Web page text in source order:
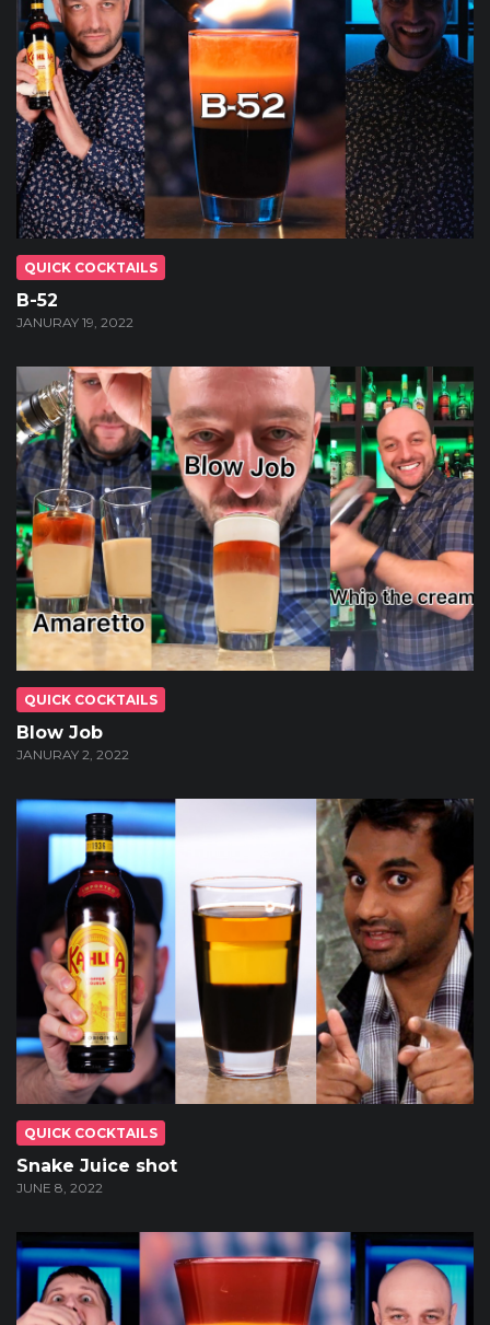
QUICK COCKTAILS
B-52
JANURAY 19, 2022
QUICK COCKTAILS
Blow Job
JANURAY 2, 2022
QUICK COCKTAILS
Snake Juice shot
JUNE 8, 2022